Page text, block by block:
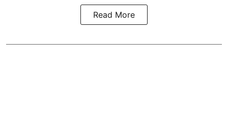
Read More